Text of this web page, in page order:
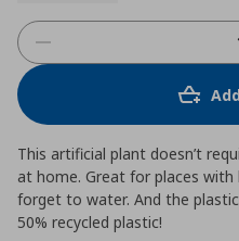
This artificial plant doesn’t
at home. Great for places
forget to water. And the
50% recycled plastic!